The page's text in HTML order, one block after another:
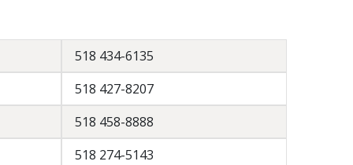
518 434-6135
518 427-8207
518 458-8888
518 274-5143